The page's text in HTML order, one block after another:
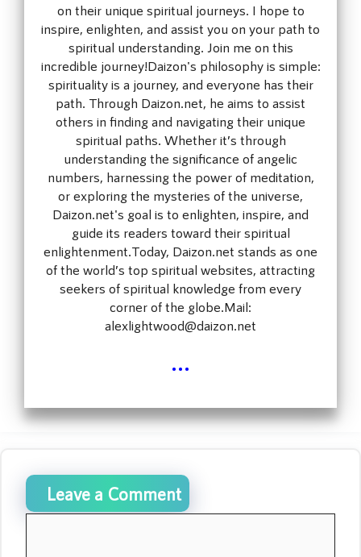
on their unique spiritual journeys. I hope to
inspire, enlighten, and assist you on your path to
spiritual understanding. Join me on this
incredible journey!Daizon's philosophy is simple:
spirituality is a journey, and everyone has their
path. Through Daizon.net, he aims to assist
others in finding and navigating their unique
spiritual paths. Whether it’s through
understanding the significance of angelic
numbers, harnessing the power of meditation,
or exploring the mysteries of the universe,
Daizon.net's goal is to enlighten, inspire, and
guide its readers toward their spiritual
enlightenment.Today, Daizon.net stands as one
of the world’s top spiritual websites, attracting
seekers of spiritual knowledge from every
corner of the globe.Mail:
alexlightwood@daizon.net
...
Leave a Comment